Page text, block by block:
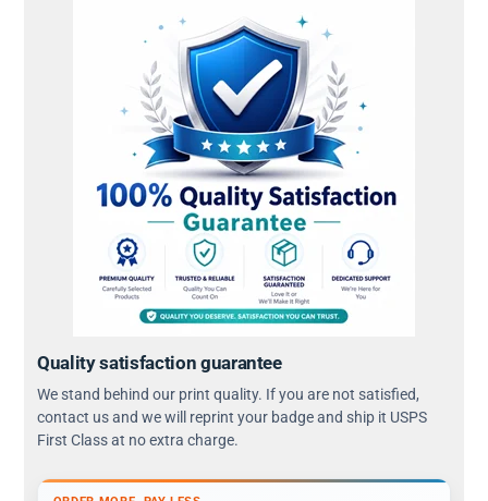
Quality satisfaction guarantee
We stand behind our print quality. If you are not satisfied,
contact us and we will reprint your badge and ship it USPS
First Class at no extra charge.